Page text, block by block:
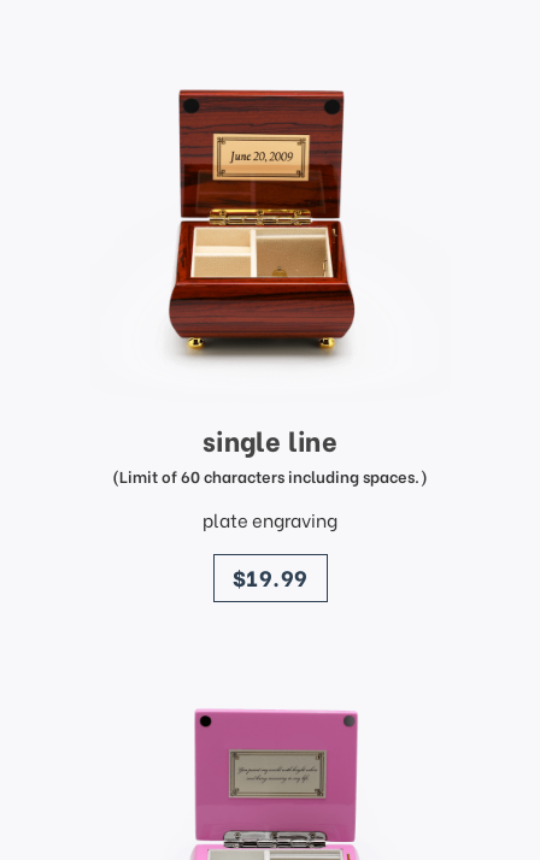
single line
(Limit of 60 characters including spaces.)
plate engraving
price
$19.99